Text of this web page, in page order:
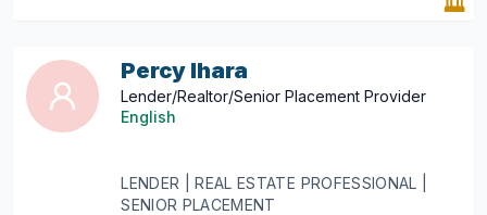
Percy Ihara
Lender/Realtor/Senior Placement Provider
English
LENDER | REAL ESTATE PROFESSIONAL |
SENIOR PLACEMENT